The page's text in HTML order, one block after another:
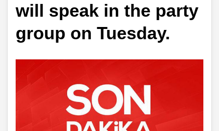
will speak in the party
group on Tuesday.